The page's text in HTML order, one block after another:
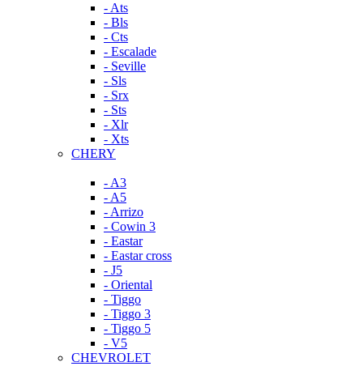
- Ats
- Bls
- Cts
- Escalade
- Seville
- Sls
- Srx
- Sts
- Xlr
- Xts
CHERY
- A3
- A5
- Arrizo
- Cowin 3
- Eastar
- Eastar cross
- J5
- Oriental
- Tiggo
- Tiggo 3
- Tiggo 5
- V5
CHEVROLET